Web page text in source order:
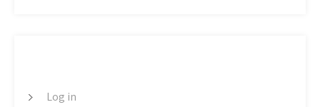
Log in